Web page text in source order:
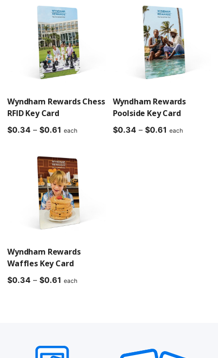
through
$0.61
through
$0.61
Wyndham Rewards Chess
RFID Key Card
$0.34 – $0.61 Price
through
$0.61
each
Wyndham Rewards
Poolside Key Card
$0.34 – $0.61 Price
each
Wyndham Rewards
Waffles Key Card
$0.34 – $0.61 Price
each